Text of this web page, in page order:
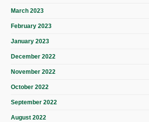
March 2023
February 2023
January 2023
December 2022
November 2022
October 2022
September 2022
August 2022